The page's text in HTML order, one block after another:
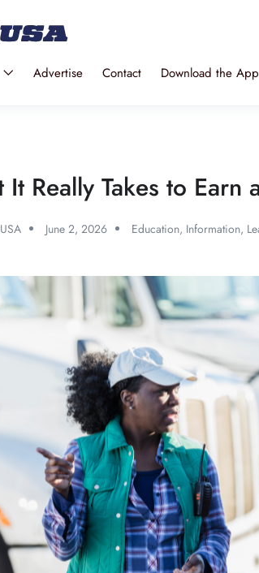
Advertise Contact Download the App
Really Takes to Earn
June 2, 2026 Education, Information,